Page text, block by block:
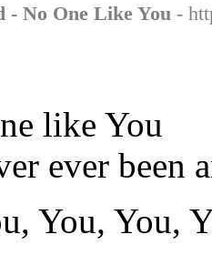
- No One Like You -
like You
ever been
You, You,